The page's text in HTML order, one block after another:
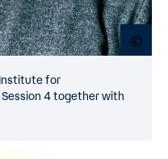
for
4 together with